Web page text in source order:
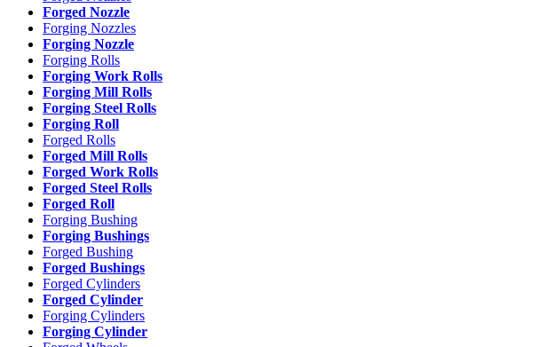
Forged Nozzle
Forging Nozzles
Forging Nozzle
Forging Rolls
Forging Work Rolls
Forging Mill Rolls
Forging Steel Rolls
Forging Roll
Forged Rolls
Forged Mill Rolls
Forged Work Rolls
Forged Steel Rolls
Forged Roll
Forging Bushing
Forging Bushings
Forged Bushing
Forged Bushings
Forged Cylinders
Forged Cylinder
Forging Cylinders
Forging Cylinder